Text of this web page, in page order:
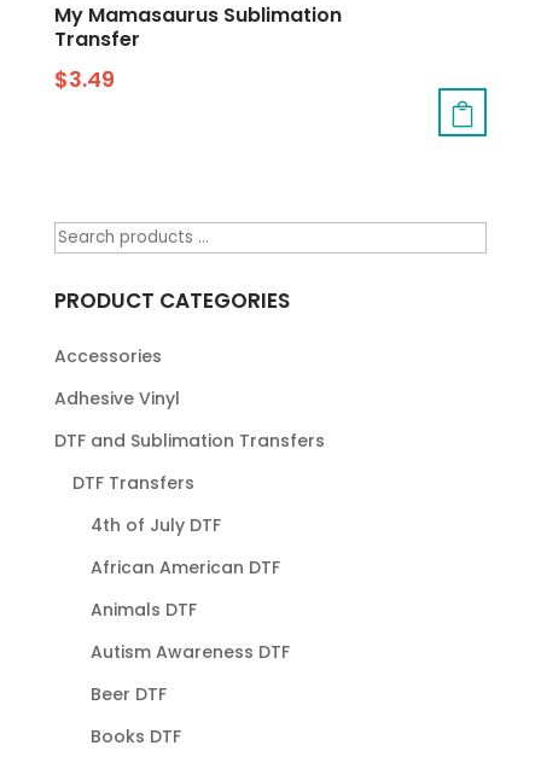
My Mamasaurus Sublimation
Transfer
$3.49
PRODUCT CATEGORIES
Accessories
Adhesive Vinyl
DTF and Sublimation Transfers
DTF Transfers
4th of July DTF
African American DTF
Animals DTF
Autism Awareness DTF
Beer DTF
Books DTF